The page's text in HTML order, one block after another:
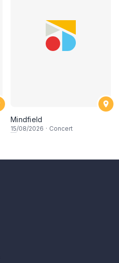
Mindfield
15/08/2026 · Concert